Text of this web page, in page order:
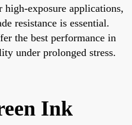
exposure applications,
resistance is essential.
the best performance in
under prolonged stress.
Ink